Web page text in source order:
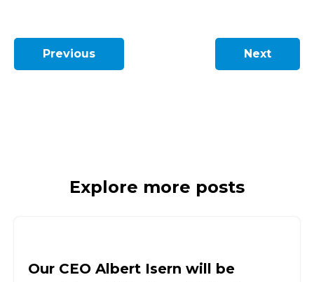
Previous Next
Explore more posts
Our CEO Albert Isern will be